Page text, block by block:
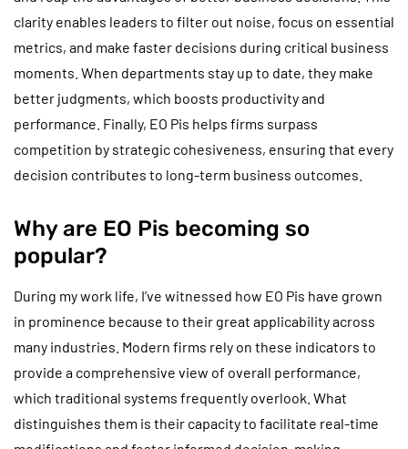
clarity enables leaders to filter out noise, focus on essential
metrics, and make faster decisions during critical business
moments. When departments stay up to date, they make
better judgments, which boosts productivity and
performance. Finally, EO Pis helps firms surpass
competition by strategic cohesiveness, ensuring that every
decision contributes to long-term business outcomes.
Why are EO Pis becoming so
popular?
During my work life, I’ve witnessed how EO Pis have grown
in prominence because to their great applicability across
many industries. Modern firms rely on these indicators to
provide a comprehensive view of overall performance,
which traditional systems frequently overlook. What
distinguishes them is their capacity to facilitate real-time